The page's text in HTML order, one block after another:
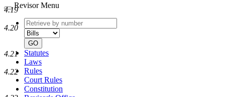
Revisor Menu
Retrieve
by
number
type
GO
Statutes
Laws
Rules
Court Rules
Constitution
4.19
4.20
4.21
4.22